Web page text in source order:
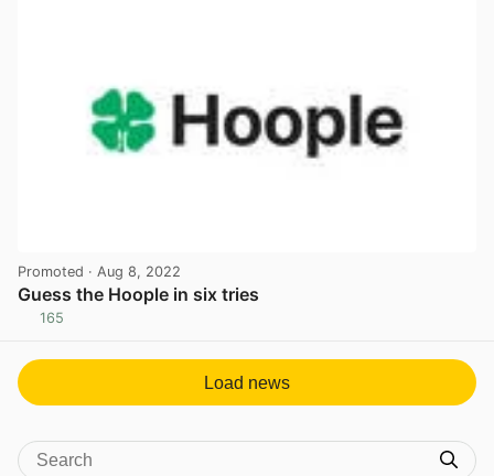
Promoted · Aug 8, 2022
Guess the Hoople in six tries
165
Load news